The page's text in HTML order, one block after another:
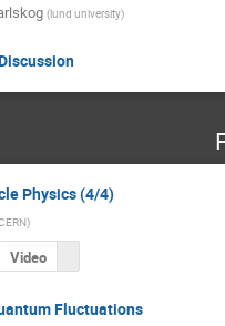
(lund university)
Physics (4/4)
)
Video
Fluctuations